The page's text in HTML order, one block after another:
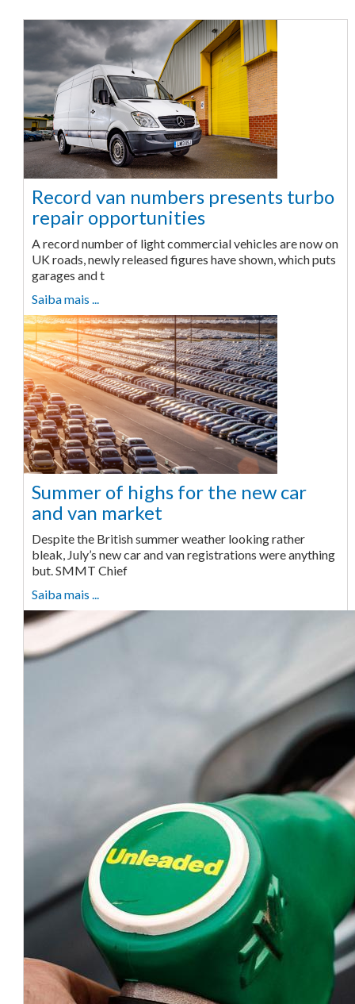
Record van numbers presents turbo
repair opportunities
A record number of light commercial vehicles are now on
UK roads, newly released figures have shown, which puts
garages and t
Saiba mais ...
Summer of highs for the new car
and van market
Despite the British summer weather looking rather
bleak, July’s new car and van registrations were anything
but. SMMT Chief
Saiba mais ...